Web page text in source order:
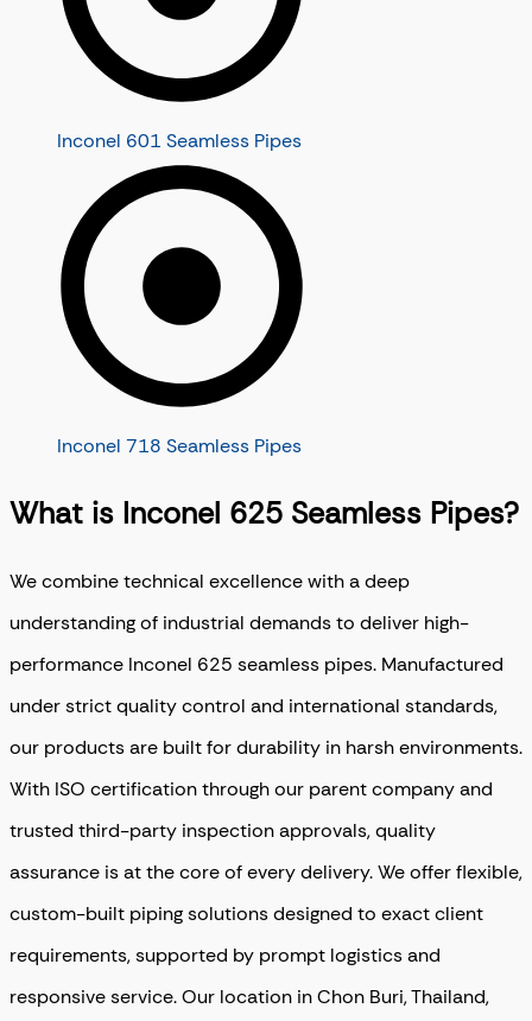
Inconel 601 Seamless Pipes
Inconel 718 Seamless Pipes
What is Inconel 625 Seamless Pipes?
We combine technical excellence with a deep
understanding of industrial demands to deliver high-
performance Inconel 625 seamless pipes. Manufactured
under strict quality control and international standards,
our products are built for durability in harsh environments.
With ISO certification through our parent company and
trusted third-party inspection approvals, quality
assurance is at the core of every delivery. We offer flexible,
custom-built piping solutions designed to exact client
requirements, supported by prompt logistics and
responsive service. Our location in Chon Buri, Thailand,